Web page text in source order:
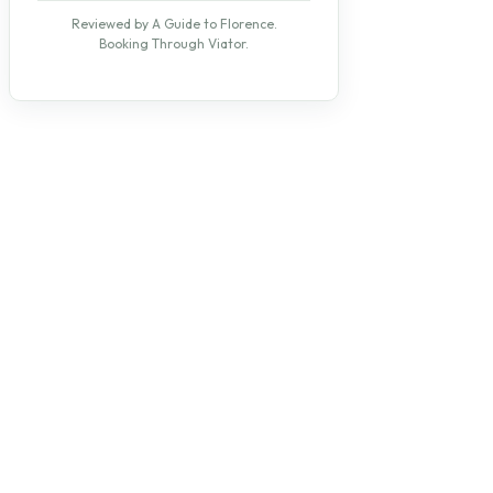
Reviewed by A Guide to Florence.
Booking Through Viator.